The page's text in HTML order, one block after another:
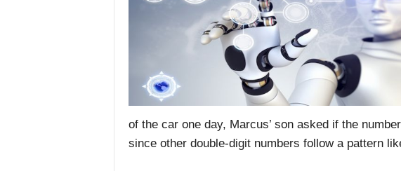
of the car one day, Marcus’ son asked if the
since other double-digit numbers follow a pattern